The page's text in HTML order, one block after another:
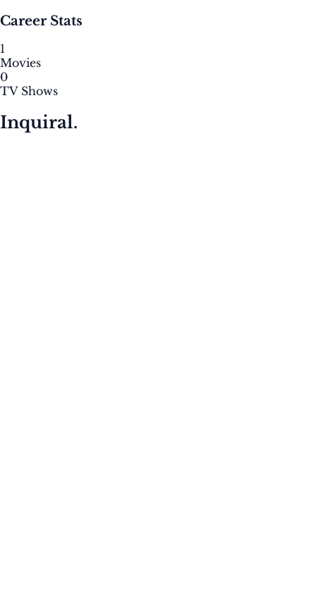
Career Stats
1
Movies
0
TV Shows
Inquiral.